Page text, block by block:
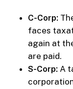
C-Corp:
faces
again at
are paid.
S-Corp: A